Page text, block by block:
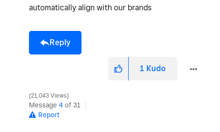
automatically align with our brands
Reply
1 Kudo
21,043 Views
Message 4 of 31
Report